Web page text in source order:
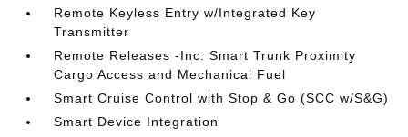
Remote Keyless Entry w/Integrated Key
Transmitter
Remote Releases -Inc: Smart Trunk Proximity
Cargo Access and Mechanical Fuel
Smart Cruise Control with Stop & Go (SCC w/S&G)
Smart Device Integration